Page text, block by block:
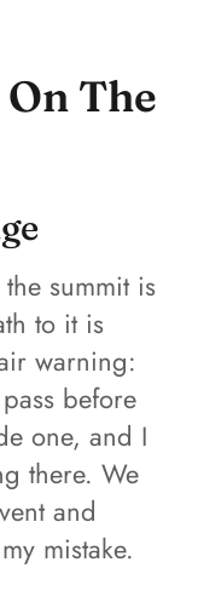
The
summit is
to it is
warning:
before
one, and I
there. We
and
mistake.